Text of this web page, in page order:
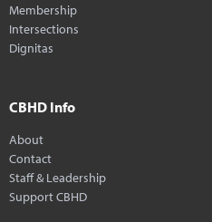
Membership
Intersections
Dignitas
CBHD Info
About
Contact
Staff & Leadership
Support CBHD